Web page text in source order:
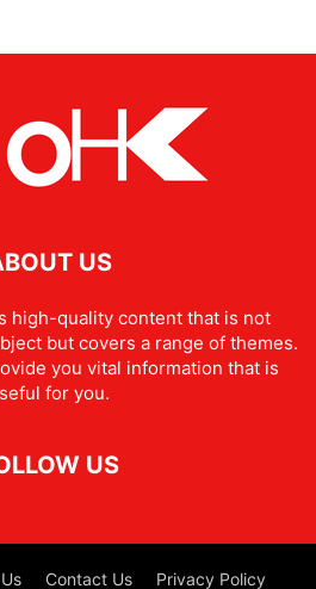
US
high-quality content that is not
but covers a range of themes.
you vital information that is
for you.
US
Contact Us Privacy Policy